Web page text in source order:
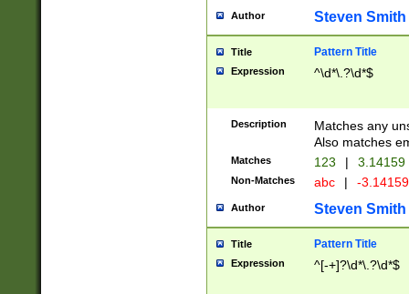
Author Steven Smith
Title Pattern Title
Expression ^\d*\.?\d*$
Description
Matches any
Also matches
Matches 123 | 3.14159
Non-Matches abc | -
Author Steven Smith
Title Pattern Title
Expression ^[-+]?\d*\.?\d*$